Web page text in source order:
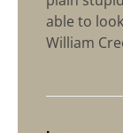
able to
William